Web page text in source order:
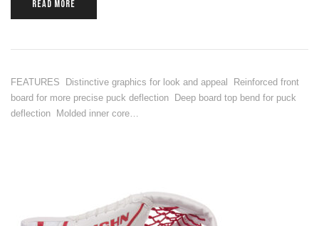
READ MORE
FEATURES Distinctive graphics for look and appeal Reinforced front
board for more precise puck deflection Deep board top bend for puck
deflection Molded inner core…